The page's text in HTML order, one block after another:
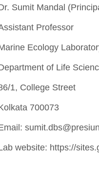
Sumit Mandal
Professor
Ecology
of Life
1, College Street
700073
website: ​ https://